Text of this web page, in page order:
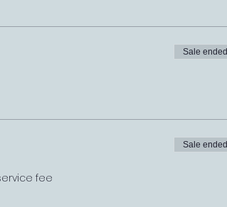
Sale ended
fee
Sale ended